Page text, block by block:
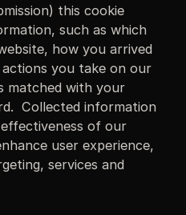
this cookie
such as which
how you arrived
you take on our
matched with your
Collected information
of our
user experience,
services and